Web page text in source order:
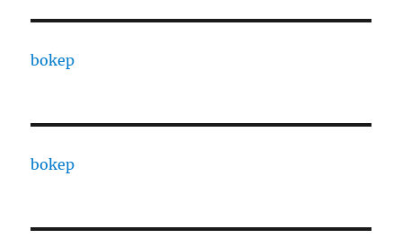
bokep
bokep